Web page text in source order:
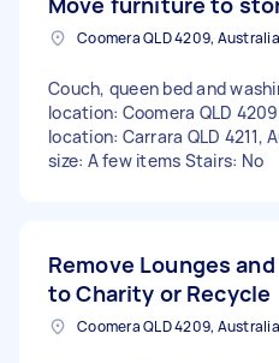
Coomera QLD 4209, Australia
Couch, queen bed and
location: Coomera QLD
location: Carrara QLD 4211,
size: A few items Stairs: No
Remove Lounges
to Charity or Recycle
Coomera QLD 4209, Australia